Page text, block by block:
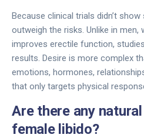
Because clinical trials didn’t
outweigh the risks. Unlike in men,
improves erectile function,
results. Desire is more complex
emotions, hormones,
that only targets physical
Are there any
female libido?